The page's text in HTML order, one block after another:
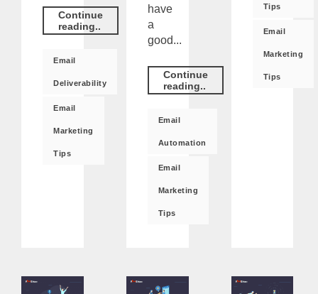
Continue
reading..
Email
Deliverability
Email
Marketing
Tips
have
a
good...
Continue
reading..
Email
Automation
Email
Marketing
Tips
Tips
Email
Marketing
Tips